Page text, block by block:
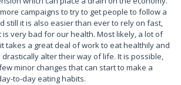
campaigns to try to get people to follow a
still it is also easier than ever to rely on fast,
very bad for our health. Most likely, a lot of
takes a great deal of work to eat healthily and
alter their way of life. It is possible,
minor changes that can start to make a
to-day eating habits.